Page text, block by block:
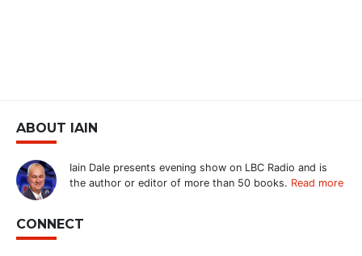
ABOUT IAIN
Iain Dale presents evening show on LBC Radio and is
the author or editor of more than 50 books. Read more
CONNECT